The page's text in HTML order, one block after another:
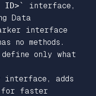
ID>`
interface,
Data
interface
no methods.
only what
interface, adds
for faster